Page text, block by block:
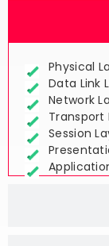
Physical
Data Link
Network
Transport
Session